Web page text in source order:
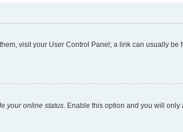
visit your User Control Panel; a link can usually
your online status. Enable this option and you will